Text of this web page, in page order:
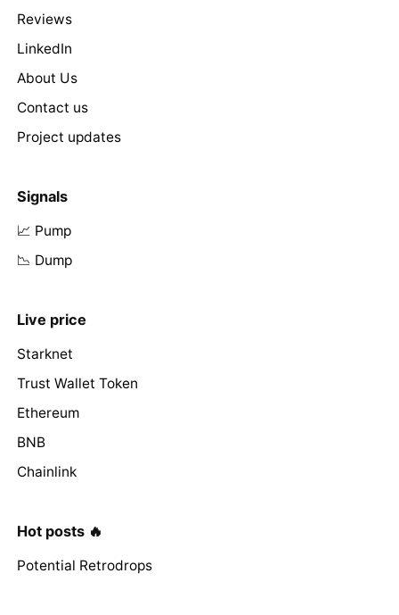
Reviews
LinkedIn
About Us
Contact us
Project updates
Signals
📈 Pump
📉 Dump
Live price
Starknet
Trust Wallet Token
Ethereum
BNB
Chainlink
Hot posts 🔥
Potential Retrodrops